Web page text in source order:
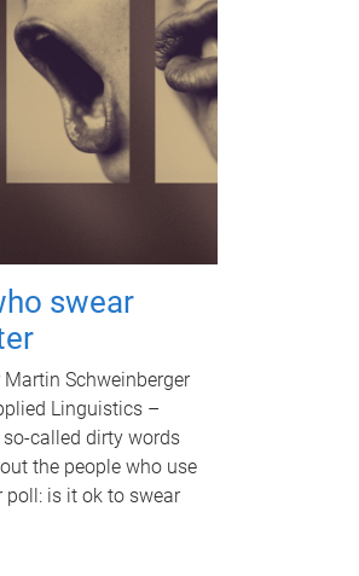
swear
Schweinberger
Linguistics –
called dirty words
the people who use
poll: is it ok to swear